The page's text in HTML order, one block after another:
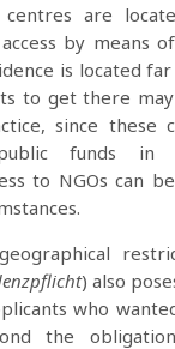
centres are
by means
is located
to get there
since these
funds in
to NGOs can
) also
who
the